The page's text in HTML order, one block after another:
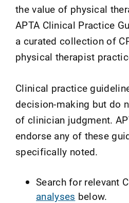
the value of physical
APTA Clinical Practice
a curated collection of
physical therapist
Clinical practice
decision-making but do
of clinician judgment.
endorse any of these
specifically noted.
Search for relevant
analyses below.